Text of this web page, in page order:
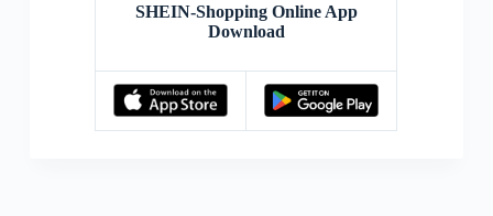
SHEIN-Shopping Online App
Download